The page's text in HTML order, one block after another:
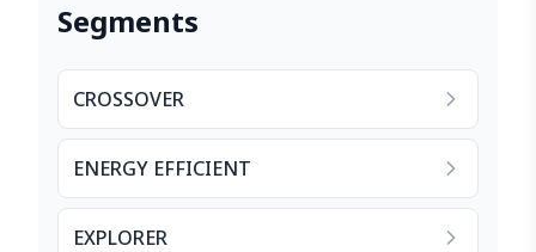
Segments
CROSSOVER
ENERGY EFFICIENT
EXPLORER